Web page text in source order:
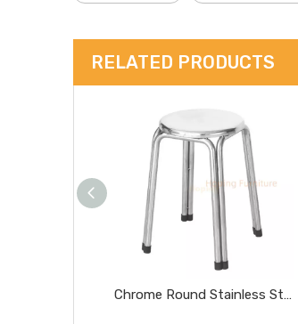
RELATED PRODUCTS
Chrome Round Stainless Steel Stool Portable Heavy Duty Home Side Stool